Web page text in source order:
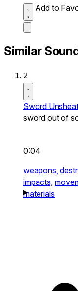
Add to
Similar
2
Sword
sword out of
0:04
weapons,
impacts,
materials